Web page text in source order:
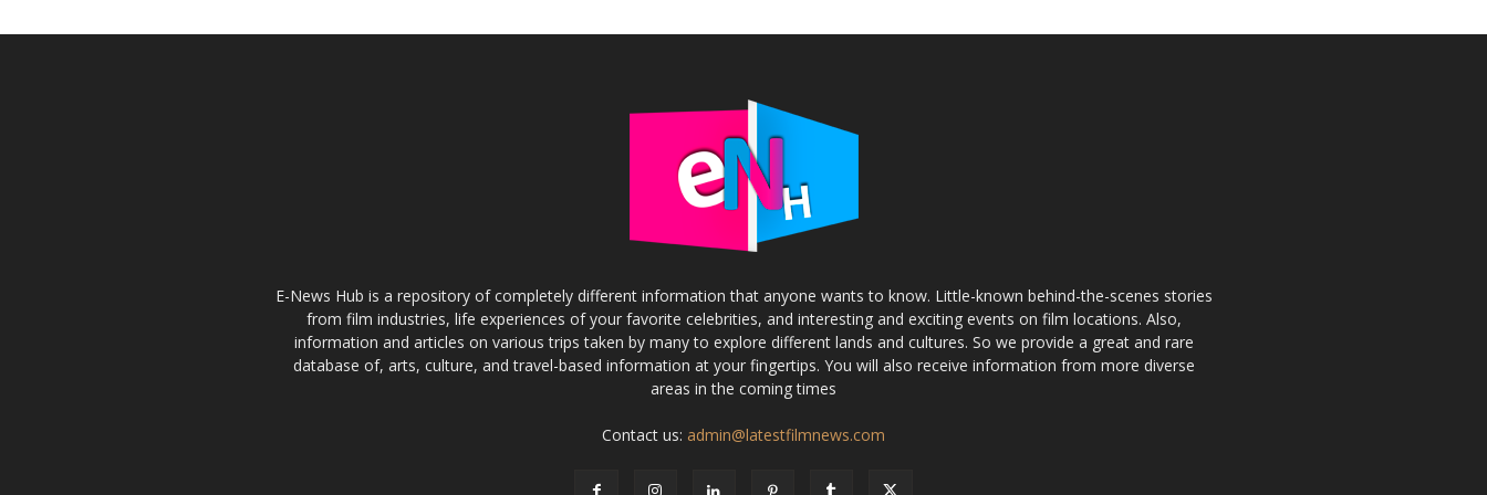
E-News Hub is a repository of completely different information that anyone wants to know. Little-known behind-the-scenes stories
from film industries, life experiences of your favorite celebrities, and interesting and exciting events on film locations. Also,
information and articles on various trips taken by many to explore different lands and cultures. So we provide a great and rare
database of, arts, culture, and travel-based information at your fingertips. You will also receive information from more diverse
areas in the coming times
Contact us: admin@latestfilmnews.com